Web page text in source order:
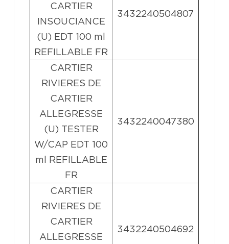
CARTIER
INSOUCIANCE
(U) EDT 100 ml
REFILLABLE FR
3432240504807
CARTIER
RIVIERES DE
CARTIER
ALLEGRESSE
(U) TESTER
W/CAP EDT 100
ml REFILLABLE
FR
3432240047380
CARTIER
RIVIERES DE
CARTIER
ALLEGRESSE
3432240504692